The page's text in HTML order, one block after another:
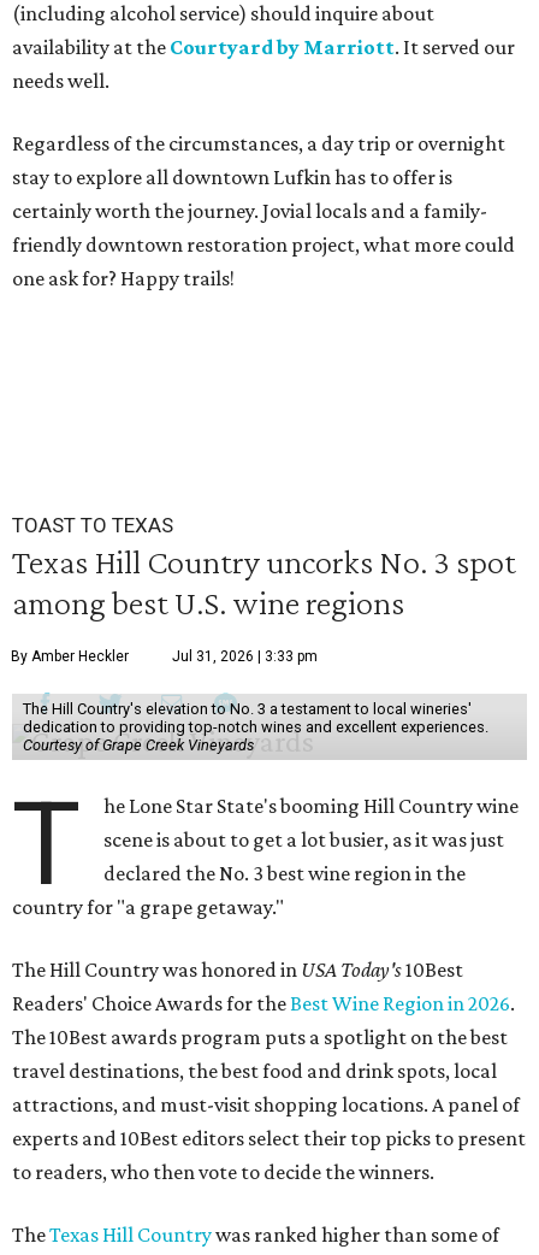
(including alcohol service) should inquire about
availability at the Courtyard by Marriott. It served our
needs well.
Regardless of the circumstances, a day trip or overnight
stay to explore all downtown Lufkin has to offer is
certainly worth the journey. Jovial locals and a family-
friendly downtown restoration project, what more could
one ask for? Happy trails!
TOAST TO TEXAS
Texas Hill Country uncorks No. 3 spot
among best U.S. wine regions
By Amber Heckler Jul 31, 2026 | 3:33 pm
The Hill Country's elevation to No. 3 a testament to local wineries'
dedication to providing top-notch wines and excellent experiences.
Courtesy of Grape Creek Vineyards
T
he Lone Star State's booming Hill Country wine
scene is about to get a lot busier, as it was just
declared the No. 3 best wine region in the
country for "a grape getaway."
The Hill Country was honored in USA Today's10Best
Readers' Choice Awards for theBest Wine Region in 2026.
The 10Best awards program puts a spotlight on the best
travel destinations, the best food and drink spots, local
attractions, and must-visit shopping locations. A panel of
experts and 10Best editors select their top picks to present
to readers, who then vote to decide the winners.
TheTexas Hill Countrywas ranked higher than some of